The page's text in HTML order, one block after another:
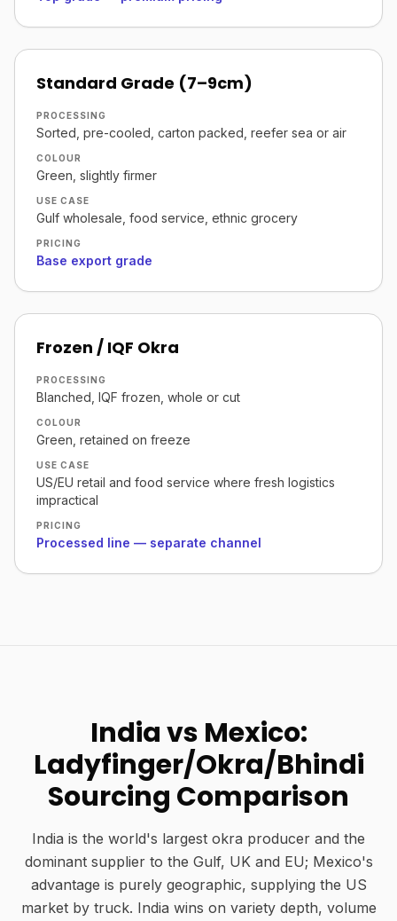
Standard Grade (7–9cm)
PROCESSING
Sorted, pre-cooled, carton packed, reefer sea or air
COLOUR
Green, slightly firmer
USE CASE
Gulf wholesale, food service, ethnic grocery
PRICING
Base export grade
Frozen / IQF Okra
PROCESSING
Blanched, IQF frozen, whole or cut
COLOUR
Green, retained on freeze
USE CASE
US/EU retail and food service where fresh logistics
impractical
PRICING
Processed line — separate channel
India vs Mexico:
Ladyfinger/Okra/Bhindi
Sourcing Comparison
India is the world's largest okra producer and the
dominant supplier to the Gulf, UK and EU; Mexico's
advantage is purely geographic, supplying the US
market by truck. India wins on variety depth, volume